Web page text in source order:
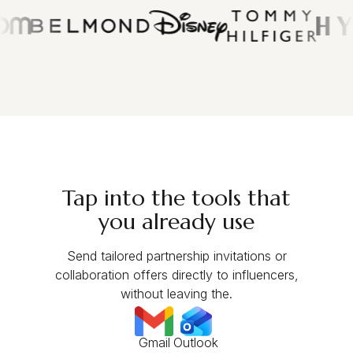
Tap into the tools that
you already use
Send tailored partnership invitations or
collaboration offers directly to influencers,
without leaving the.
Gmail Outlook